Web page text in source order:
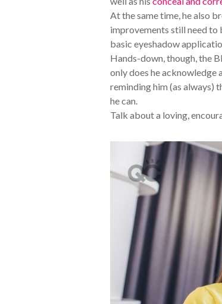
At the same time, he also
improvements still need to
basic eyeshadow
Hands-down, though, the
only does he acknowledge
reminding him (as always)
he can.
Talk about a loving,